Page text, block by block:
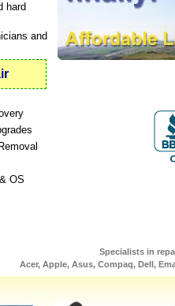
hard
and
OS
Specialists in
Acer, Apple, Asus, Compaq, Dell,